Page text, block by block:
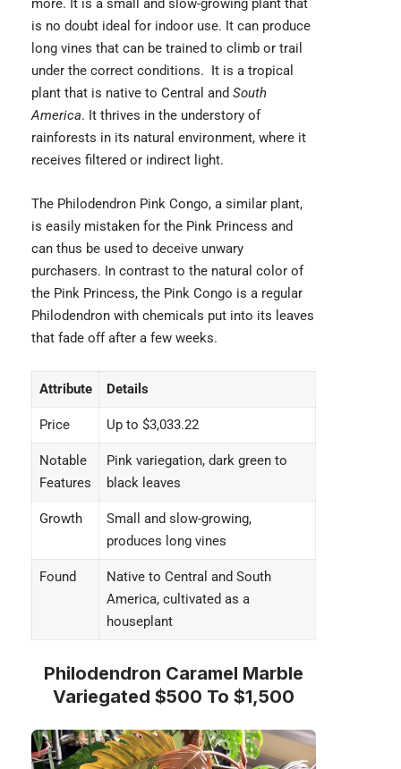
more. It is a small and slow-growing plant that
is no doubt ideal for indoor use. It can produce
long vines that can be trained to climb or trail
under the correct conditions. It is a tropical
plant that is native to Central and South
America. It thrives in the understory of
rainforests in its natural environment, where it
receives filtered or indirect light.
The Philodendron Pink Congo, a similar plant,
is easily mistaken for the Pink Princess and
can thus be used to deceive unwary
purchasers. In contrast to the natural color of
the Pink Princess, the Pink Congo is a regular
Philodendron with chemicals put into its leaves
that fade off after a few weeks.
Attribute Details
Price Up to $3,033.22
Notable
Features
Pink variegation, dark green to
black leaves
Growth
Small and slow-growing,
produces long vines
Found
Native to Central and South
America, cultivated as a
houseplant
Philodendron Caramel Marble
Variegated $500 To $1,500